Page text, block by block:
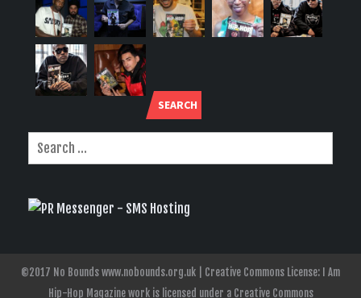
SEARCH
©2017 No Bounds www.nobounds.org.uk | Creative Commons License: I Am
Hip-Hop Magazine work is licensed under a Creative Commons